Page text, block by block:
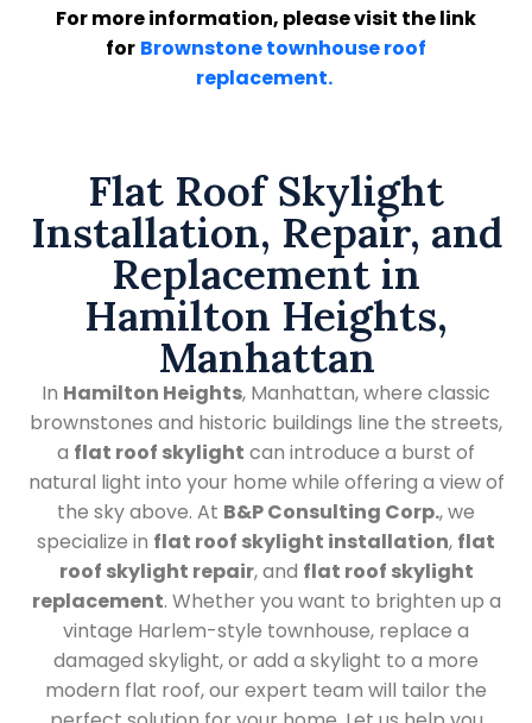
For more information, please visit the link
for Brownstone townhouse roof
replacement.
Flat Roof Skylight
Installation, Repair, and
Replacement in
Hamilton Heights,
Manhattan
In Hamilton Heights, Manhattan, where classic
brownstones and historic buildings line the streets,
a flat roof skylight can introduce a burst of
natural light into your home while offering a view of
the sky above. At B&P Consulting Corp., we
specialize in flat roof skylight installation, flat
roof skylight repair, and flat roof skylight
replacement. Whether you want to brighten up a
vintage Harlem-style townhouse, replace a
damaged skylight, or add a skylight to a more
modern flat roof, our expert team will tailor the